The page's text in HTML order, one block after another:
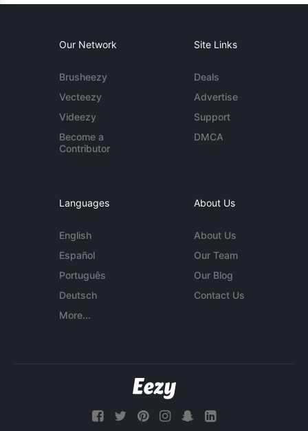
Our Network
Brusheezy
Vecteezy
Videezy
Become a
Contributor
Site Links
Deals
Advertise
Support
DMCA
Languages
English
Español
Português
Deutsch
More...
About Us
About Us
Our Team
Our Blog
Contact Us